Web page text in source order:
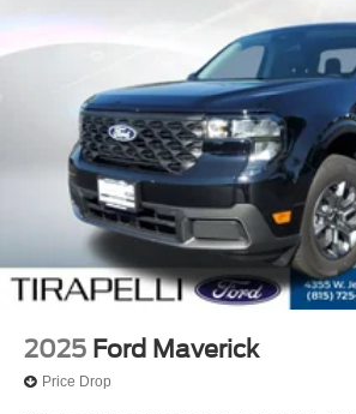
2025 Ford Maverick
Price Drop